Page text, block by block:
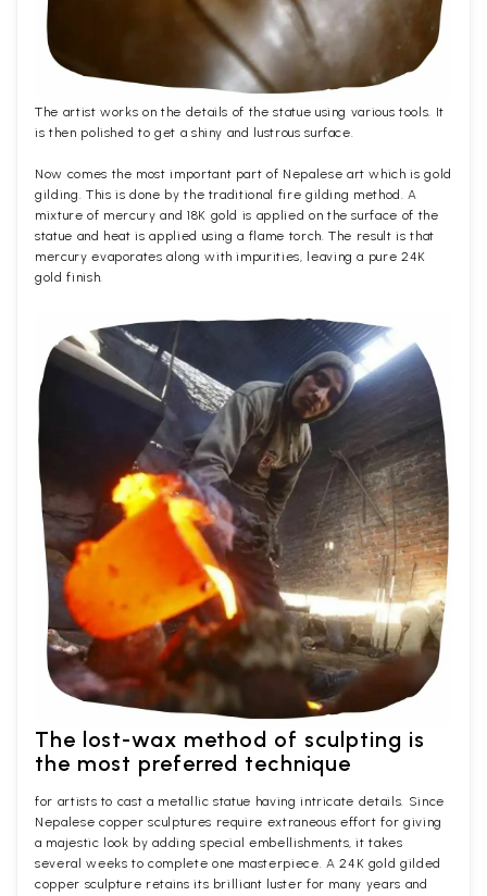
The artist works on the details of the statue using various tools. It
is then polished to get a shiny and lustrous surface.
Now comes the most important part of Nepalese art which is gold
gilding. This is done by the traditional fire gilding method. A
mixture of mercury and 18K gold is applied on the surface of the
statue and heat is applied using a flame torch. The result is that
mercury evaporates along with impurities, leaving a pure 24K
gold finish.
The lost-wax method of sculpting is
the most preferred technique
for artists to cast a metallic statue having intricate details. Since
Nepalese copper sculptures require extraneous effort for giving
a majestic look by adding special embellishments, it takes
several weeks to complete one masterpiece. A 24K gold gilded
copper sculpture retains its brilliant luster for many years and